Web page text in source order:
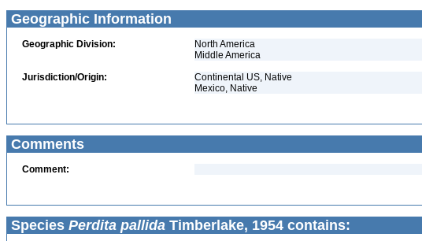
Geographic Information
Geographic Division:
North America
Middle America
Jurisdiction/Origin:
Continental US, Native
Mexico, Native
Comments
Comment:
Species Perdita pallida Timberlake, 1954 contains: